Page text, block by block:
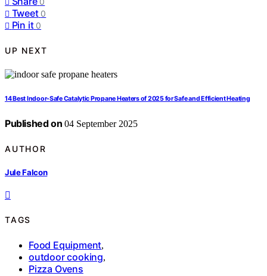
Tweet 0
Pin it 0
UP NEXT
14 Best Indoor-Safe Catalytic Propane Heaters of 2025 for Safe and Efficient Heating
Published on 04 September 2025
AUTHOR
Jule Falcon
TAGS
Food Equipment,
outdoor cooking,
Pizza Ovens